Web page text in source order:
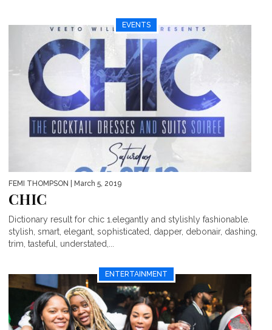
EVENTS
FEMI THOMPSON | March 5, 2019
CHIC
Dictionary result for chic 1.elegantly and stylishly fashionable.
stylish, smart, elegant, sophisticated, dapper, debonair, dashing,
trim, tasteful, understated,...
ENTERTAINMENT